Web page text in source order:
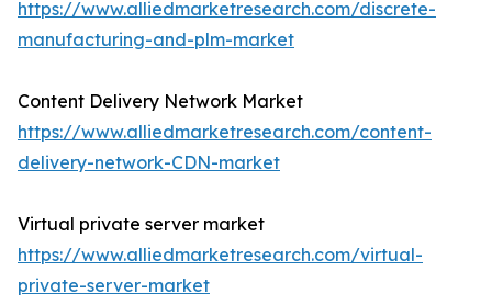
https://www.alliedmarketresearch.com/discrete-
manufacturing-and-plm-market
Content Delivery Network Market
https://www.alliedmarketresearch.com/content-
delivery-network-CDN-market
Virtual private server market
https://www.alliedmarketresearch.com/virtual-
private-server-market